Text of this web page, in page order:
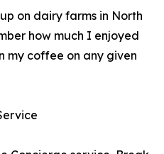
on dairy farms in North
how much I enjoyed
my coffee on any given